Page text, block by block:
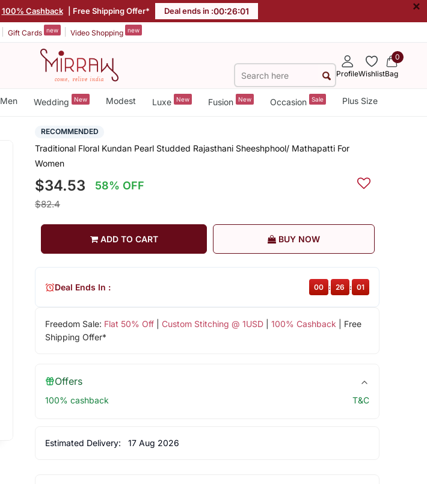
100% Cashback | Free Shipping Offer* Deal ends in :00:26:00 ×
Gift Cards new Video Shopping new
ProfileWishlist
0
Bag
Men Wedding New Modest Luxe New Fusion New Occasion Sale Plus Size
RECOMMENDED
Traditional Floral Kundan Pearl Studded Rajasthani Sheeshphool/ Mathapatti For
Women
$34.53 58% OFF
$82.4
ADD TO CART BUY NOW
Freedom Sale: Flat 50% Off| Custom Stitching @ 1USD| 100% Cashback | Free
Shipping Offer*
Deal Ends In : 00 26 00
Offers
100% cashback T&C
Estimated Delivery: 17 Aug 2026